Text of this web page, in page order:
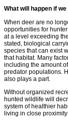
What will happen if
When deer are no
opportunities for
at a level exceeding
stated, biological
species that can exist
that habitat. Many
including the amount
predator populations.
also plays a part.
Without organized
hunted wildlife will
system of healthier
living in close proximity